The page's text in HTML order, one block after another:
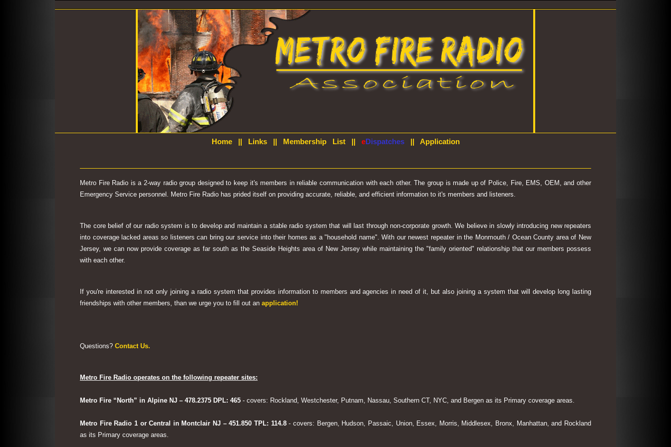
Home|| Links|| Membership List|| eDispatches|| Application
Metro Fire Radio is a 2-way radio group designed to keep it's members in reliable communication with each other. The group is made up of Police, Fire, EMS, OEM, and other
Emergency Service personnel. Metro Fire Radio has prided itself on providing accurate, reliable, and efficient information to it's members and listeners.
The core belief of our radio system is to develop and maintain a stable radio system that will last through non-corporate growth. We believe in slowly introducing new repeaters
into coverage lacked areas so listeners can bring our service into their homes as a "household name". With our newest repeater in the Monmouth / Ocean County area of New
Jersey, we can now provide coverage as far south as the Seaside Heights area of New Jersey while maintaining the "family oriented" relationship that our members possess
with each other.
If you're interested in not only joining a radio system that provides information to members and agencies in need of it, but also joining a system that will develop long lasting
friendships with other members, than we urge you to fill out an application!
Questions? Contact Us.
Metro Fire Radio operates on the following repeater sites:
Metro Fire “North” in Alpine NJ – 478.2375 DPL: 465 - covers: Rockland, Westchester, Putnam, Nassau, Southern CT, NYC, and Bergen as its Primary coverage areas.
Metro Fire Radio 1 or Central in Montclair NJ – 451.850 TPL: 114.8- covers: Bergen, Hudson, Passaic, Union, Essex, Morris, Middlesex, Bronx, Manhattan, and Rockland
as its Primary coverage areas.